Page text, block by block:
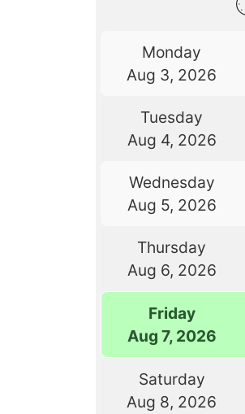
Monday
Aug 3, 2026
Tuesday
Aug 4, 2026
Wednesday
Aug 5, 2026
Thursday
Aug 6, 2026
Friday
Aug 7, 2026
Saturday
Aug 8, 2026